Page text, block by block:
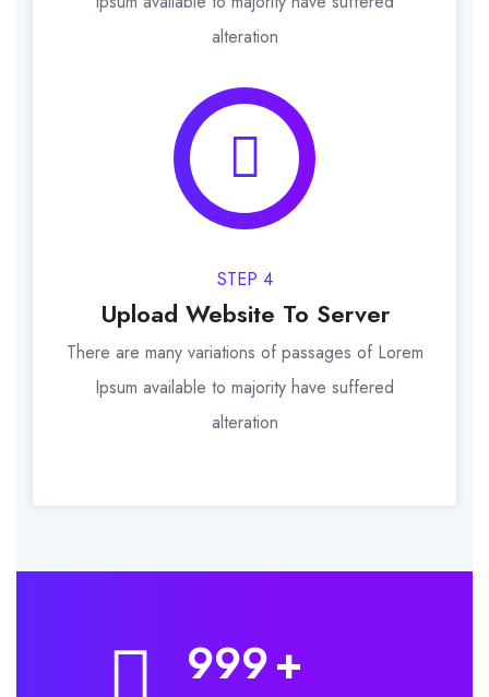
alteration
STEP 4
Upload Website To Server
There are many variations of passages of Lorem
Ipsum available to majority have suffered
alteration
999+